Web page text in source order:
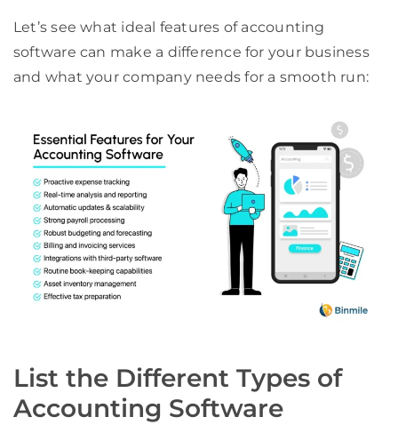
Let’s see what ideal features of accounting
software can make a difference for your business
and what your company needs for a smooth run:
List the Different Types of
Accounting Software